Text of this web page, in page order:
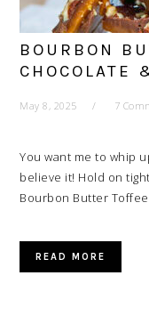
BOURBON
CHOCOLATE
May 8, 2025 7
You want me to whip
believe it! Hold on
Bourbon Butter
READ MORE